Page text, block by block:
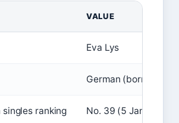
VALUE
Eva Lys
German (born in
singles ranking No. 39 (5 January